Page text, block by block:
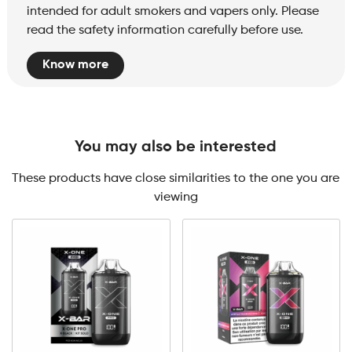
intended for adult smokers and vapers only. Please
read the safety information carefully before use.
Know more
You may also be interested
These products have close similarities to the one you are
viewing
X-
One
Pro